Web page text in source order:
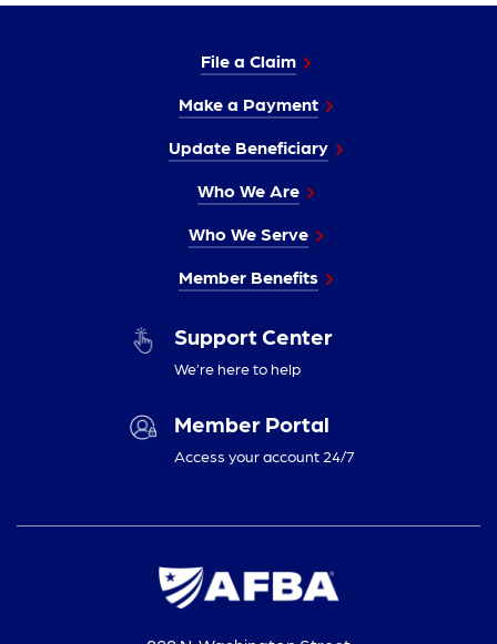
File a Claim
Make a Payment
Update Beneficiary
Who We Are
Who We Serve
Member Benefits
Support Center
We’re here to help
Member Portal
Access your account 24/7